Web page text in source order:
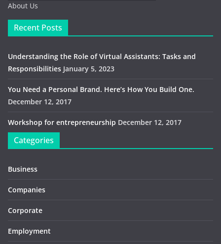
About Us
Recent Posts
Understanding the Role of Virtual Assistants: Tasks and
Responsibilities January 5, 2023
You Need a Personal Brand. Here’s How You Build One.
December 12, 2017
Workshop for entrepreneurship December 12, 2017
Categories
Business
Companies
Corporate
Employment